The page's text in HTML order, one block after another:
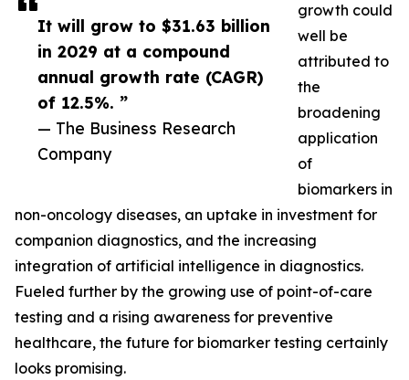
It will grow to $31.63 billion
in 2029 at a compound
annual growth rate (CAGR)
of 12.5%. ”
— The Business Research
Company
growth could
well be
attributed to
the
broadening
application
of
biomarkers in
non-oncology diseases, an uptake in investment for
companion diagnostics, and the increasing
integration of artificial intelligence in diagnostics.
Fueled further by the growing use of point-of-care
testing and a rising awareness for preventive
healthcare, the future for biomarker testing certainly
looks promising.